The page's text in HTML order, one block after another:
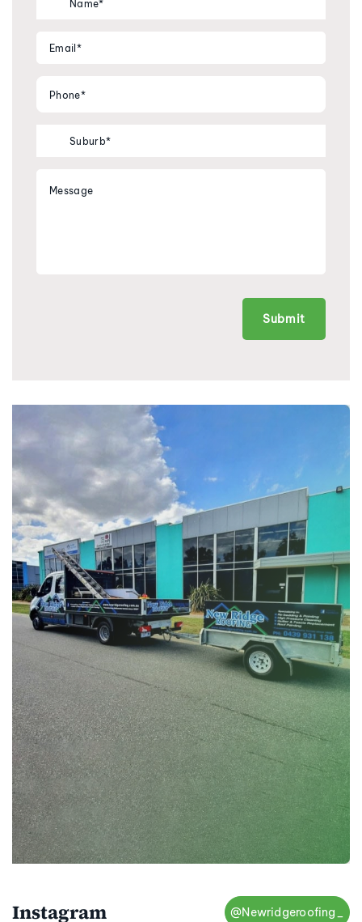
Instagram @Newridgeroofing_